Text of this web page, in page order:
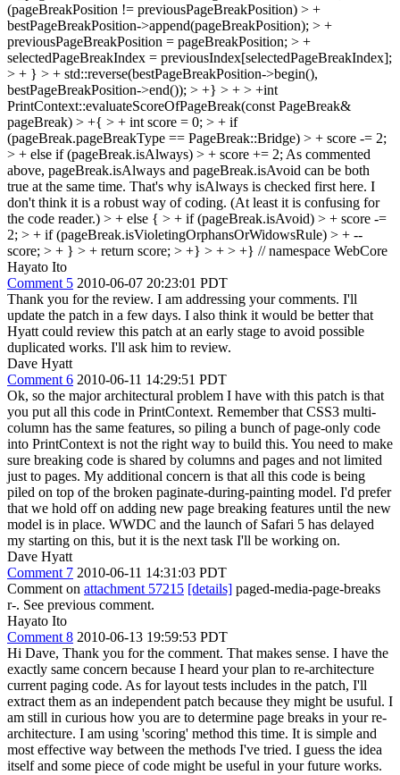
(pageBreakPosition != previousPageBreakPosition) > +
bestPageBreakPosition->append(pageBreakPosition); > +
previousPageBreakPosition = pageBreakPosition; > +
selectedPageBreakIndex = previousIndex[selectedPageBreakIndex];
> + } > + std::reverse(bestPageBreakPosition->begin(),
bestPageBreakPosition->end()); > +} > + > +int
PrintContext::evaluateScoreOfPageBreak(const PageBreak&
pageBreak) > +{ > + int score = 0; > + if
(pageBreak.pageBreakType == PageBreak::Bridge) > + score -= 2;
> + else if (pageBreak.isAlways) > + score += 2; As commented
above, pageBreak.isAlways and pageBreak.isAvoid can be both
true at the same time. That's why isAlways is checked first here. I
don't think it is a robust way of coding. (At least it is confusing for
the code reader.) > + else { > + if (pageBreak.isAvoid) > + score -=
2; > + if (pageBreak.isVioletingOrphansOrWidowsRule) > + --
score; > + } > + return score; > +} > + > +} // namespace WebCore
Hayato Ito
Comment 5 2010-06-07 20:23:01 PDT
Thank you for the review. I am addressing your comments. I'll
update the patch in a few days. I also think it would be better that
Hyatt could review this patch at an early stage to avoid possible
duplicated works. I'll ask him to review.
Dave Hyatt
Comment 6 2010-06-11 14:29:51 PDT
Ok, so the major architectural problem I have with this patch is that
you put all this code in PrintContext. Remember that CSS3 multi-
column has the same features, so piling a bunch of page-only code
into PrintContext is not the right way to build this. You need to make
sure breaking code is shared by columns and pages and not limited
just to pages. My additional concern is that all this code is being
piled on top of the broken paginate-during-painting model. I'd prefer
that we hold off on adding new page breaking features until the new
model is in place. WWDC and the launch of Safari 5 has delayed
my starting on this, but it is the next task I'll be working on.
Dave Hyatt
Comment 7 2010-06-11 14:31:03 PDT
Comment on attachment 57215 [details] paged-media-page-breaks
r-. See previous comment.
Hayato Ito
Comment 8 2010-06-13 19:59:53 PDT
Hi Dave, Thank you for the comment. That makes sense. I have the
exactly same concern because I heard your plan to re-architecture
current paging code. As for layout tests includes in the patch, I'll
extract them as an independent patch because they might be usuful. I
am still in curious how you are to determine page breaks in your re-
architecture. I am using 'scoring' method this time. It is simple and
most effective way between the methods I've tried. I guess the idea
itself and some piece of code might be useful in your future works.